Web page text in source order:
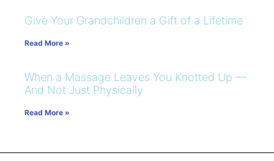
Give Your Grandchildren a Gift of a Lifetime
Read More »
When a Massage Leaves You Knotted Up —
And Not Just Physically
Read More »